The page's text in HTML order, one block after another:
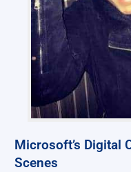
Microsoft’s Digital
Scenes